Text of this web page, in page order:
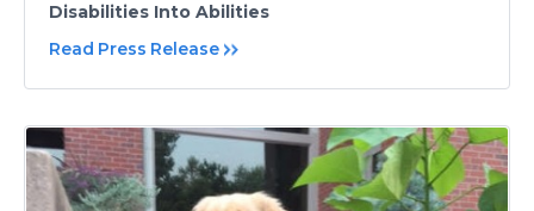
Disabilities Into Abilities
Read Press Release